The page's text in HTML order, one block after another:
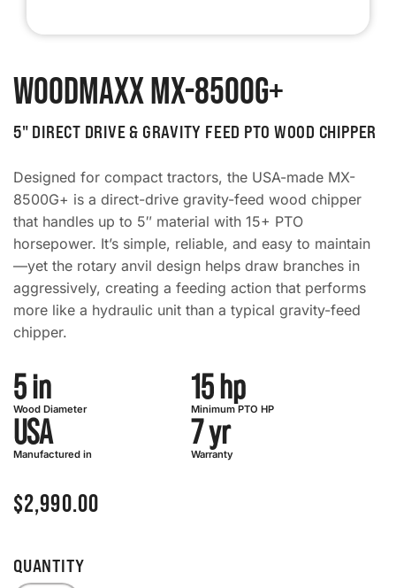
WoodMaxx MX-8500G+
5" DIRECT DRIVE & GRAVITY FEED PTO WOOD CHIPPER
Designed for compact tractors, the USA-made MX-
8500G+ is a direct-drive gravity-feed wood chipper
that handles up to 5″ material with 15+ PTO
horsepower. It’s simple, reliable, and easy to maintain
—yet the rotary anvil design helps draw branches in
aggressively, creating a feeding action that performs
more like a hydraulic unit than a typical gravity-feed
chipper.
5 in
Wood Diameter
15 hp
Minimum PTO HP
USA
Manufactured in
7 yr
Warranty
$2,990.00